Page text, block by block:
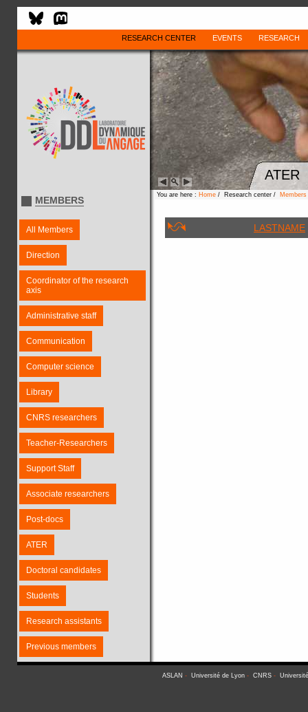
RESEARCH CENTER EVENTS RESEARCH
ATER
MEMBERS
All Members
Direction
Coordinator of the research
axis
Administrative staff
Communication
Computer science
Library
CNRS researchers
Teacher-Researchers
Support Staff
Associate researchers
Post-docs
ATER
Doctoral candidates
Students
Research assistants
Previous members
You are here : Home / Research center / Members
LASTNAME
ASLAN - Université de Lyon - CNRS -